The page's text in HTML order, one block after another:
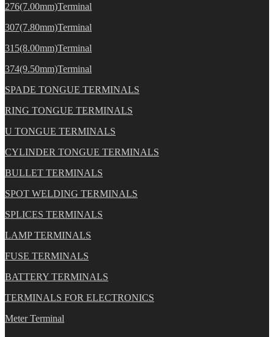
276(7.00mm)Terminal
307(7.80mm)Terminal
315(8.00mm)Terminal
374(9.50mm)Terminal
SPADE TONGUE TERMINALS
RING TONGUE TERMINALS
U TONGUE TERMINALS
CYLINDER TONGUE TERMINALS
BULLET TERMINALS
SPOT WELDING TERMINALS
SPLICES TERMINALS
LAMP TERMINALS
FUSE TERMINALS
BATTERY TERMINALS
TERMINALS FOR ELECTRONICS
Meter Terminal